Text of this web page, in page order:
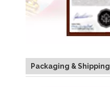
Packaging & Shipping